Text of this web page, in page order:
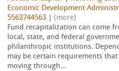
Economic Development
5563744563
(more)
Fund recapitalization can come
local, state, and federal
philanthropic institutions.
may be certain requirements
moving through...